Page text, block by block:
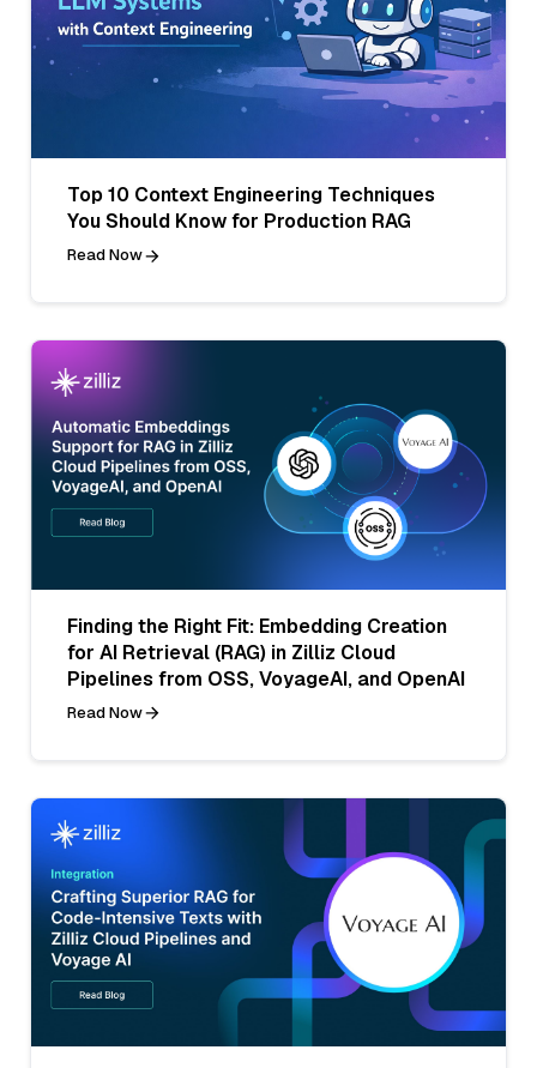
Top 10 Context Engineering Techniques
You Should Know for Production RAG
Read Now
Finding the Right Fit: Embedding Creation
for AI Retrieval (RAG) in Zilliz Cloud
Pipelines from OSS, VoyageAI, and OpenAI
Read Now